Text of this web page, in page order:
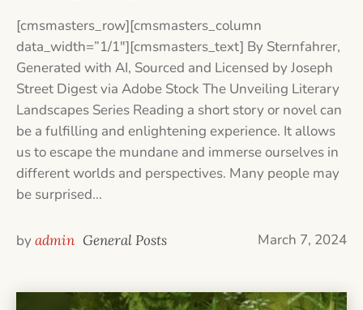
[cmsmasters_row][cmsmasters_column
data_width=”1/1″][cmsmasters_text] By Sternfahrer,
Generated with AI, Sourced and Licensed by Joseph
Street Digest via Adobe Stock The Unveiling Literary
Landscapes Series Reading a short story or novel can
be a fulfilling and enlightening experience. It allows
us to escape the mundane and immerse ourselves in
different worlds and perspectives. Many people may
be surprised...
March 7, 2024
byadmin General Posts